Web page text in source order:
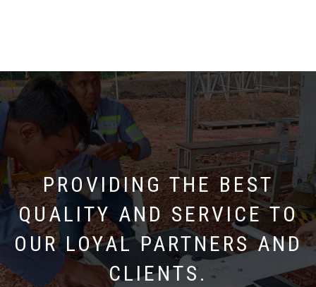
PROVIDING THE BEST
QUALITY AND SERVICE TO
OUR LOYAL PARTNERS AND
CLIENTS.